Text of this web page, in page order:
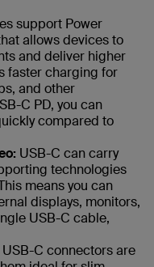
support Power
allows devices to
and deliver higher
faster charging for
and other
C PD, you can
compared to
USB-C can carry
technologies
means you can
displays, monitors,
USB-C cable,
USB-C connectors are